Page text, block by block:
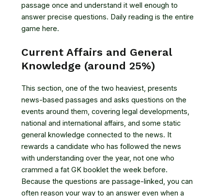
passage once and understand it well enough to
answer precise questions. Daily reading is the entire
game here.
Current Affairs and General
Knowledge (around 25%)
This section, one of the two heaviest, presents
news-based passages and asks questions on the
events around them, covering legal developments,
national and international affairs, and some static
general knowledge connected to the news. It
rewards a candidate who has followed the news
with understanding over the year, not one who
crammed a fat GK booklet the week before.
Because the questions are passage-linked, you can
often reason your way to an answer even when a